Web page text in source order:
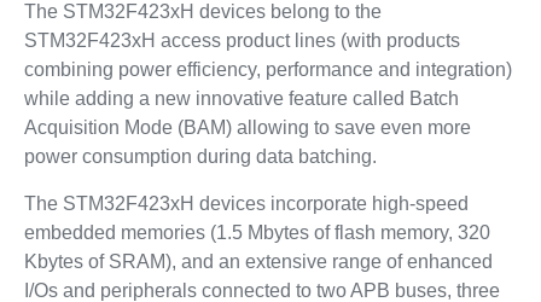
The STM32F423xH devices belong to the
STM32F423xH access product lines (with products
combining power efficiency, performance and integration)
while adding a new innovative feature called Batch
Acquisition Mode (BAM) allowing to save even more
power consumption during data batching.
The STM32F423xH devices incorporate high-speed
embedded memories (1.5 Mbytes of flash memory, 320
Kbytes of SRAM), and an extensive range of enhanced
I/Os and peripherals connected to two APB buses, three